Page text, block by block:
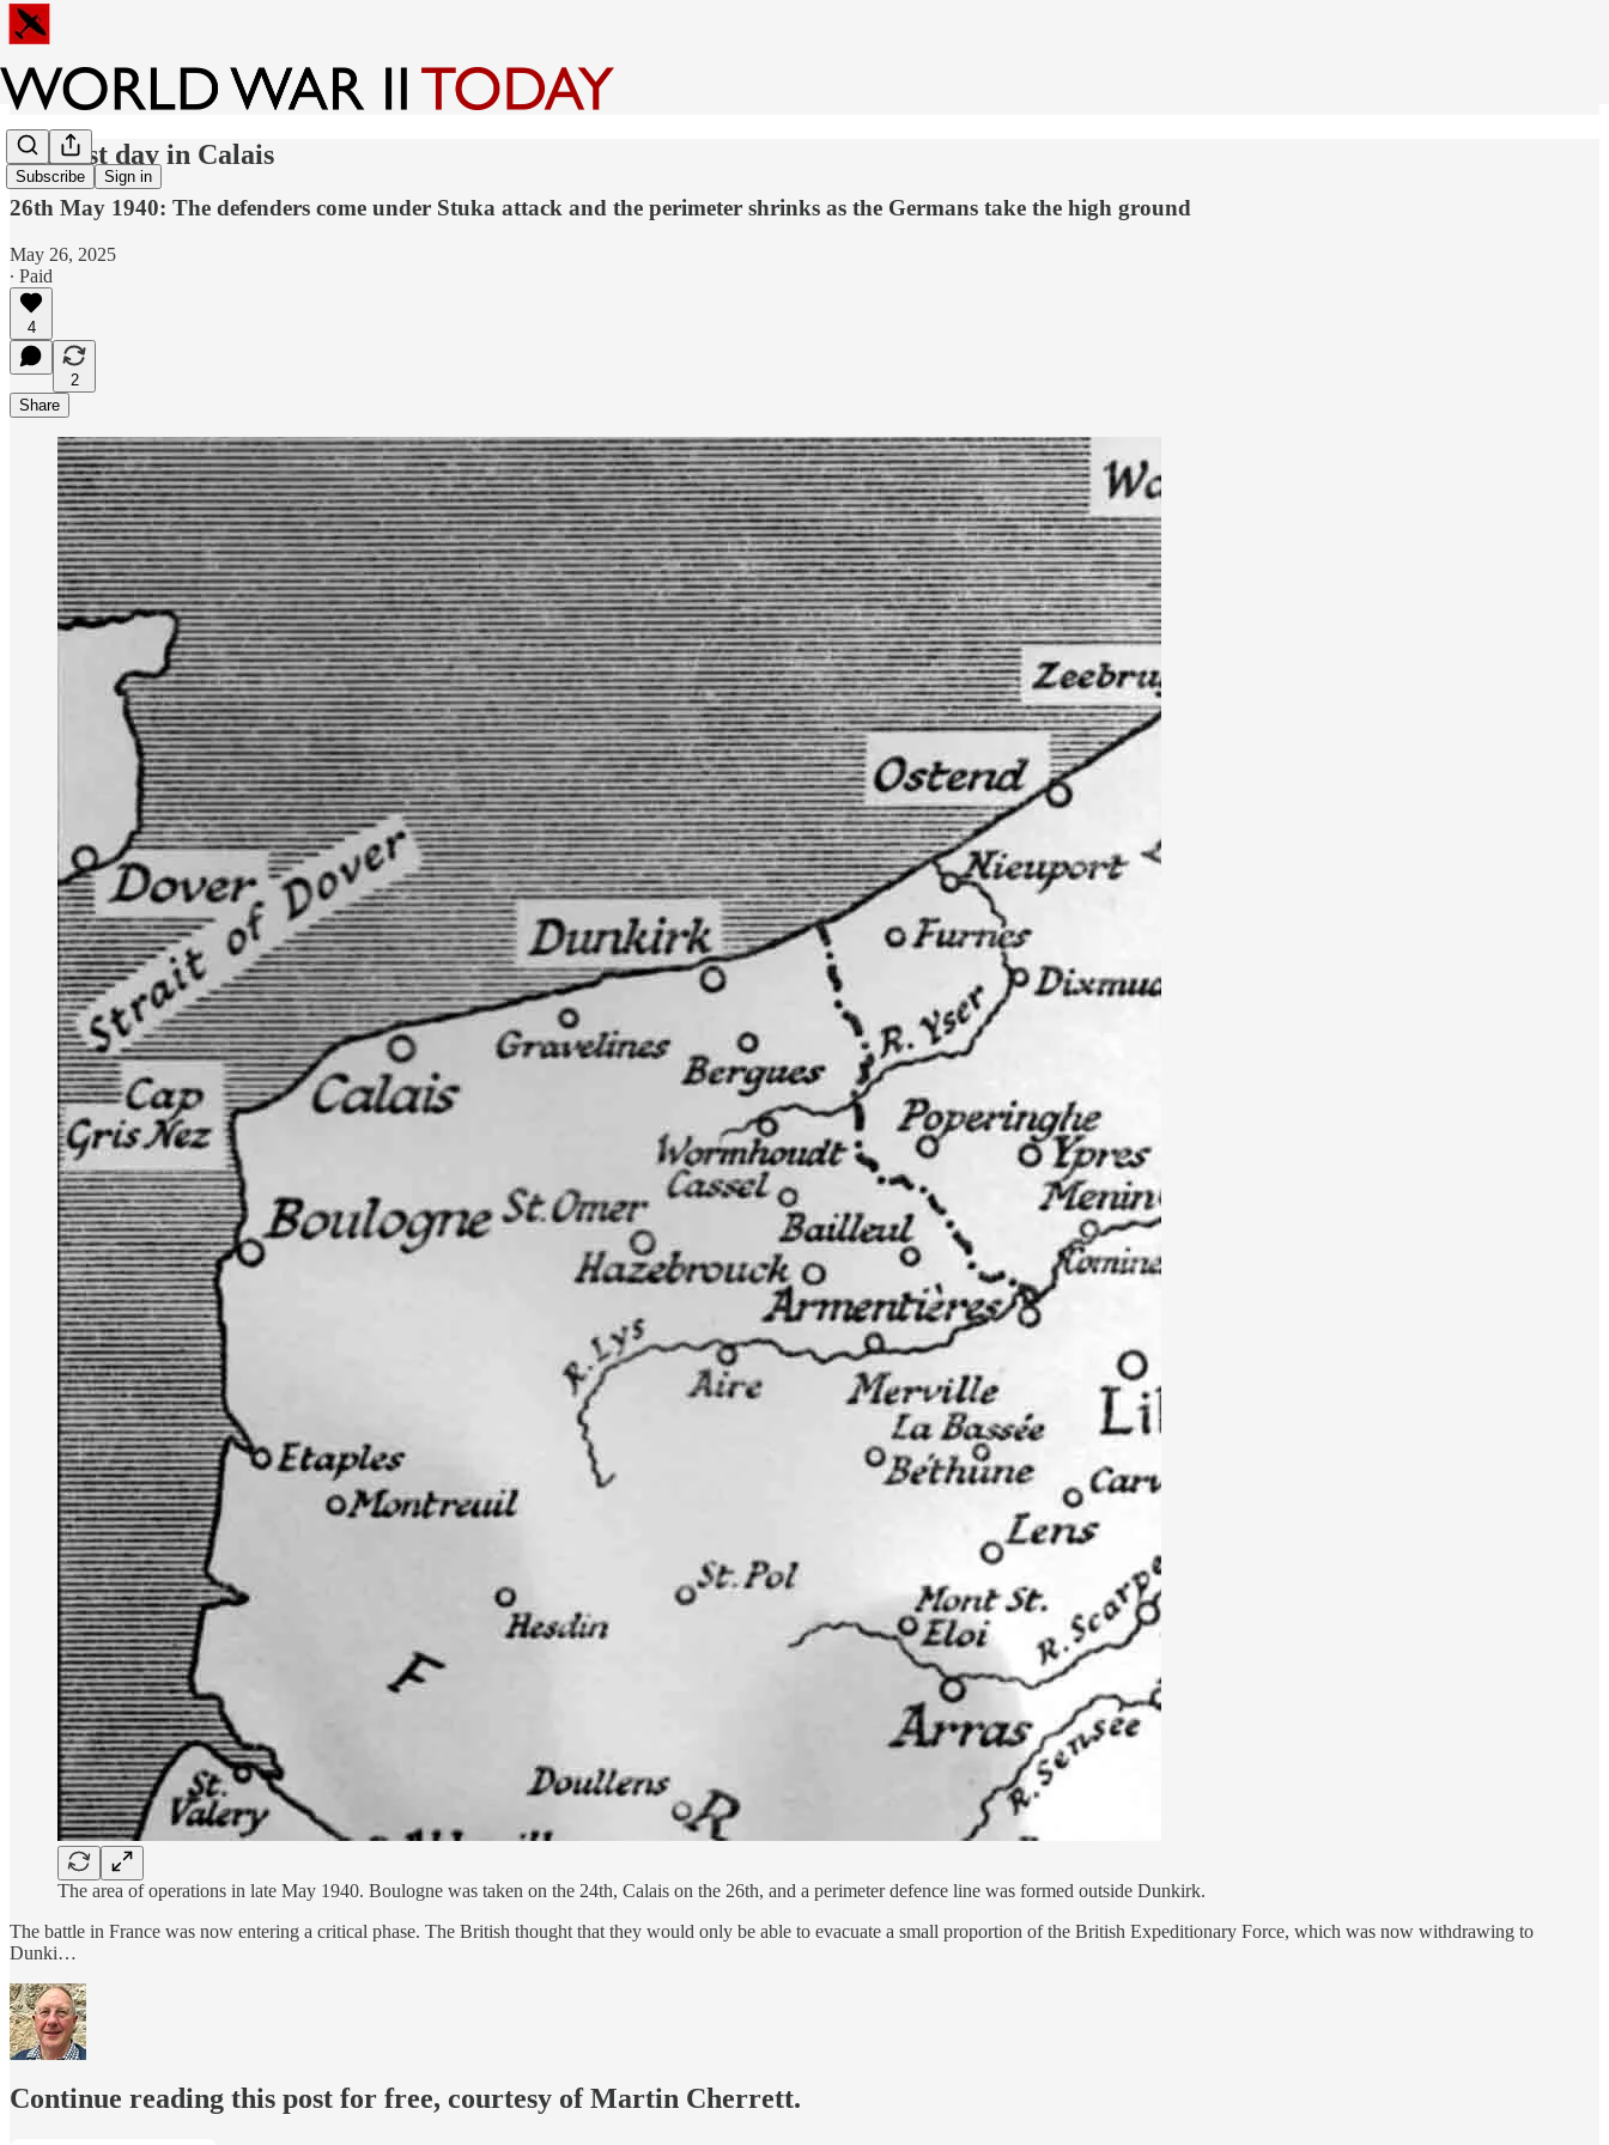
Subscribe Sign in
The last day in Calais
26th May 1940: The defenders come under Stuka attack and the perimeter shrinks as the Germans take the high ground
May 26, 2025
∙ Paid
4
2
Share
The area of operations in late May 1940. Boulogne was taken on the 24th, Calais on the 26th, and a perimeter defence line was formed outside Dunkirk.
The battle in France was now entering a critical phase. The British thought that they would only be able to evacuate a small proportion of the British Expeditionary Force, which was now withdrawing to
Dunki…
Continue reading this post for free, courtesy of Martin Cherrett.